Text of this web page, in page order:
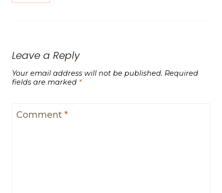
Leave a Reply
Your email address will not be published. Required
fields are marked *
Comment *